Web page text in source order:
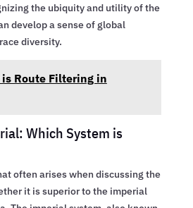
the ubiquity and utility of the
develop a sense of global
diversity.
Route Filtering in
Which System is
often arises when discussing the
it is superior to the imperial